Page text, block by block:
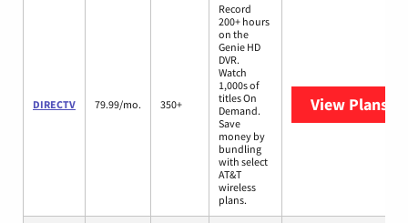
DIRECTV 79.99/mo. 350+
Record
200+ hours
on the
Genie HD
DVR.
Watch
1,000s of
titles On
Demand.
Save
money by
bundling
with select
AT&T
wireless
plans.
View Plans